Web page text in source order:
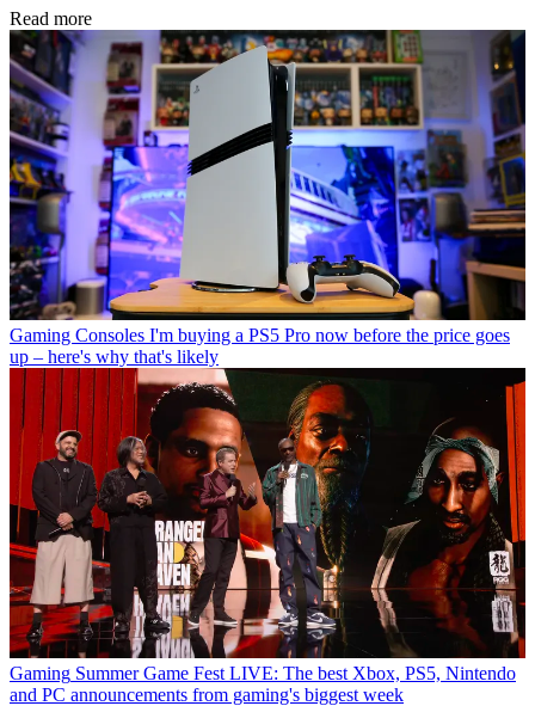
Read more
Gaming Consoles I'm buying a PS5 Pro now before the price goes
up – here's why that's likely
Gaming Summer Game Fest LIVE: The best Xbox, PS5, Nintendo
and PC announcements from gaming's biggest week